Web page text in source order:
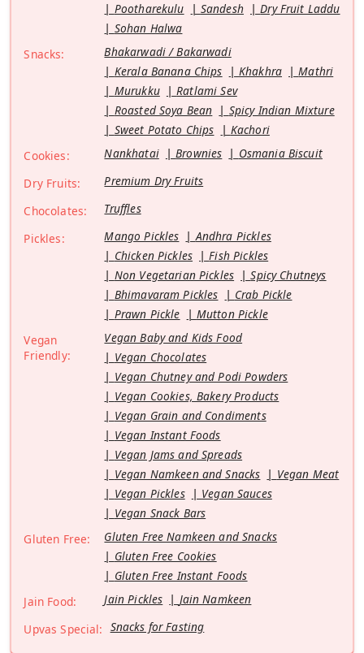
Pootharekulu
Sandesh
Dry Fruit Laddu
Sohan Halwa
Snacks:
Bhakarwadi / Bakarwadi
Kerala Banana Chips
Khakhra
Mathri
Murukku
Ratlami Sev
Roasted Soya Bean
Spicy Indian Mixture
Sweet Potato Chips
Kachori
Cookies:
Nankhatai Brownies
Osmania Biscuit
Dry Fruits:
Premium Dry Fruits
Chocolates:
Truffles
Pickles:
Mango Pickles
Andhra Pickles
Chicken Pickles
Fish Pickles
Non Vegetarian Pickles
Spicy Chutneys
Bhimavaram Pickles
Crab Pickle
Prawn Pickle
Mutton Pickle
Vegan
Friendly:
Vegan Baby and Kids Food
Vegan Chocolates
Vegan Chutney and Podi Powders
Vegan Cookies, Bakery Products
Vegan Grain and Condiments
Vegan Instant Foods
Vegan Jams and Spreads
Vegan Namkeen and Snacks
Vegan Meat
Vegan Pickles
Vegan Sauces
Vegan Snack Bars
Gluten Free:
Gluten Free Namkeen and Snacks
Gluten Free Cookies
Gluten Free Instant Foods
Jain Food:
Jain Pickles
Jain Namkeen
Upvas Special: Snacks for Fasting